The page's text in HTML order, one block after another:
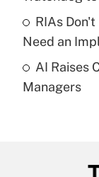
Are remote
under the
Recently
RIAs
Need an
AI Raises
Managers